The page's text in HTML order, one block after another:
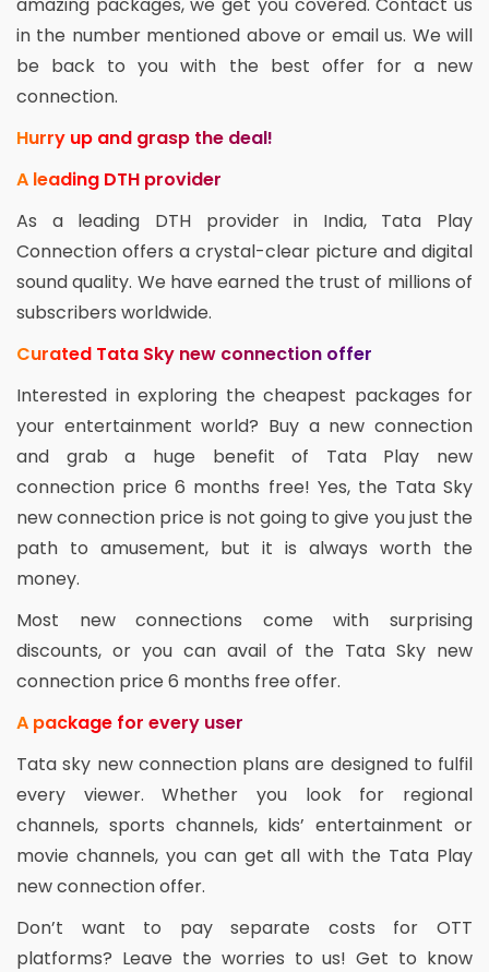
in the number mentioned above or email us. We will
be back to you with the best offer for a new
connection.
Hurry up and grasp the deal!
A leading DTH provider
As a leading DTH provider in India, Tata Play
Connection offers a crystal-clear picture and digital
sound quality. We have earned the trust of millions of
subscribers worldwide.
Curated Tata Sky new connection offer
Interested in exploring the cheapest packages for
your entertainment world? Buy a new connection
and grab a huge benefit of Tata Play new
connection price 6 months free! Yes, the Tata Sky
new connection price is not going to give you just the
path to amusement, but it is always worth the
money.
Most new connections come with surprising
discounts, or you can avail of the Tata Sky new
connection price 6 months free offer.
A package for every user
Tata sky new connection plans are designed to fulfil
every viewer. Whether you look for regional
channels, sports channels, kids’ entertainment or
movie channels, you can get all with the Tata Play
new connection offer.
Don’t want to pay separate costs for OTT
platforms? Leave the worries to us! Get to know